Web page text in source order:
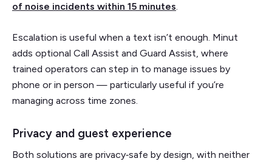
of noise incidents within 15 minutes.
Escalation is useful when a text isn’t enough. Minut
adds optional Call Assist and Guard Assist, where
trained operators can step in to manage issues by
phone or in person — particularly useful if you’re
managing across time zones.
Privacy and guest experience
Both solutions are privacy‑safe by design, with neither